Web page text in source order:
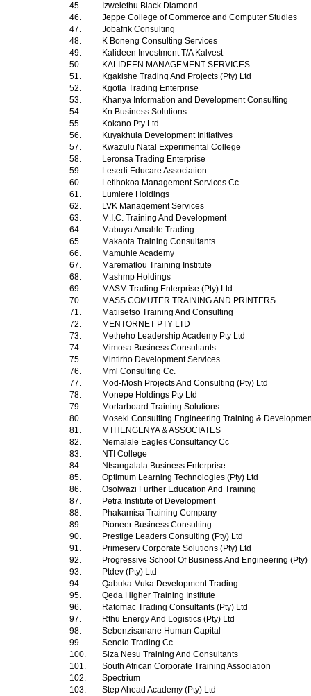
45.
Izwelethu Black Diamond
46.
Jeppe College of Commerce and Computer Studies
47.
Jobafrik Consulting
48.
K Boneng Consulting Services
49.
Kalideen Investment T/A Kalvest
50.
KALIDEEN MANAGEMENT SERVICES
51.
Kgakishe Trading And Projects (Pty) Ltd
52.
Kgotla Trading Enterprise
53.
Khanya Information and Development Consulting
54.
Kn Business Solutions
55.
Kokano Pty Ltd
56.
Kuyakhula Development Initiatives
57.
Kwazulu Natal Experimental College
58.
Leronsa Trading Enterprise
59.
Lesedi Educare Association
60.
Letlhokoa Management Services Cc
61.
Lumiere Holdings
62.
LVK Management Services
63.
M.I.C. Training And Development
64.
Mabuya Amahle Trading
65.
Makaota Training Consultants
66.
Mamuhle Academy
67.
Marematlou Training Institute
68.
Mashmp Holdings
69.
MASM Trading Enterprise (Pty) Ltd
70.
MASS COMUTER TRAINING AND PRINTERS
71.
Matiisetso Training And Consulting
72.
MENTORNET PTY LTD
73.
Metheho Leadership Academy Pty Ltd
74.
Mimosa Business Consultants
75.
Mintirho Development Services
76.
Mml Consulting Cc.
77.
Mod-Mosh Projects And Consulting (Pty) Ltd
78.
Monepe Holdings Pty Ltd
79.
Mortarboard Training Solutions
80.
Moseki Consulting Engineering Training &
81.
MTHENGENYA & ASSOCIATES
82.
Nemalale Eagles Consultancy Cc
83.
NTI College
84.
Ntsangalala Business Enterprise
85.
Optimum Learning Technologies (Pty) Ltd
86.
Osolwazi Further Education And Training
87.
Petra Institute of Development
88.
Phakamisa Training Company
89.
Pioneer Business Consulting
90.
Prestige Leaders Consulting (Pty) Ltd
91.
Primeserv Corporate Solutions (Pty) Ltd
92.
Progressive School Of Business And Engineering (Pty)
93.
Ptdev (Pty) Ltd
94.
Qabuka-Vuka Development Trading
95.
Qeda Higher Training Institute
96.
Ratomac Trading Consultants (Pty) Ltd
97.
Rthu Energy And Logistics (Pty) Ltd
98.
Sebenzisanane Human Capital
99.
Senelo Trading Cc
100.
Siza Nesu Training And Consultants
101.
South African Corporate Training Association
102.
Spectrium
103.
Step Ahead Academy (Pty) Ltd